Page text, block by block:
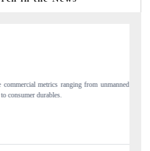
Anchoring quarterly reviews on cross-
structural hardware manufacturing.